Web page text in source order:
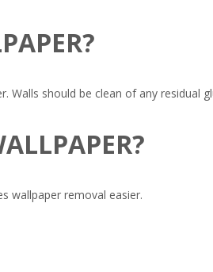
should be clean of any residual
wallpaper removal easier.